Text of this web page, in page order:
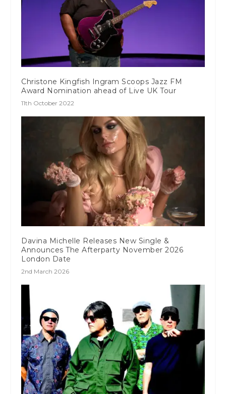
Christone Kingfish Ingram Scoops Jazz FM
Award Nomination ahead of Live UK Tour
11th October 2022
Davina Michelle Releases New Single &
Announces The Afterparty November 2026
London Date
2nd March 2026